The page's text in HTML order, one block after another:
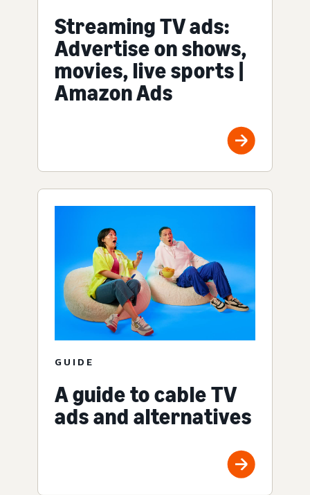
Streaming TV ads:
Advertise on shows,
movies, live sports |
Amazon Ads
GUIDE
A guide to cable TV
ads and alternatives